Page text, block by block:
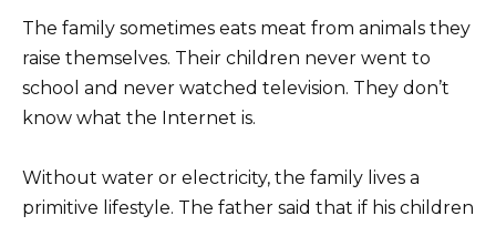
The family sometimes eats meat from animals they
raise themselves. Their children never went to
school and never watched television. They don’t
know what the Internet is.
Without water or electricity, the family lives a
primitive lifestyle. The father said that if his children